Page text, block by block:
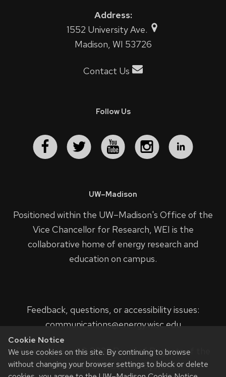
Cookie Notice
We use cookies on this site. By continuing to browse
without changing your browser settings to block or delete
Address:
1552 University Ave.
Madison, WI 53726
Contact Us
Follow Us
UW–Madison
Positioned within the UW–Madison's Office of the
Vice Chancellor for Research, WEI is the
collaborative home of energy research and
education on campus.
Feedback, questions, or accessibility issues:
communications@energy.wisc.edu
Privacy Notice | © 2023 Board of Regents of the
University of Wisconsin System.